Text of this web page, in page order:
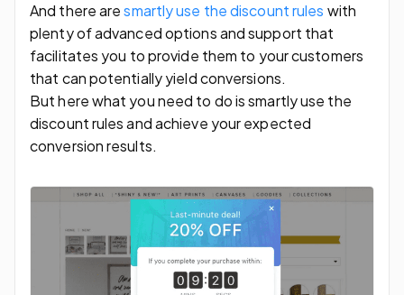
And there aresmartly use the discount rules with
plenty of advanced options and support that
facilitates you to provide them to your customers
that can potentially yield conversions.
But here what you need to do is smartly use the
discount rules and achieve your expected
conversion results.